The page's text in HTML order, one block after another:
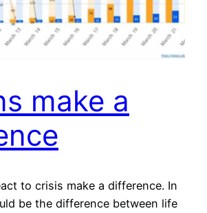
make a
to crisis make a difference. In
be the difference between life